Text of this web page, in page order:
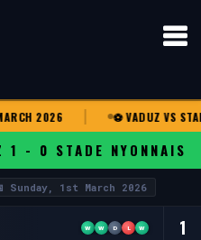
2026 ⚽ VADUZ VS
1 - 0 STADE NYONNAIS
Sunday, 1st March 2026
W W D L W 1